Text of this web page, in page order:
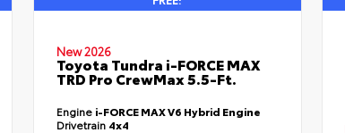
New 2026
Toyota Tundra i-FORCE MAX
TRD Pro CrewMax 5.5-Ft.
Engine i-FORCE MAX V6 Hybrid Engine
Drivetrain 4x4